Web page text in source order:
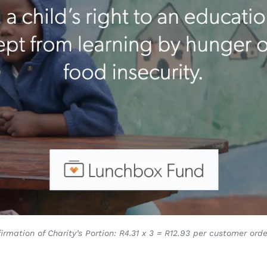
of Charity’s Portion: R4.31 x 3 = R12.93 per customer